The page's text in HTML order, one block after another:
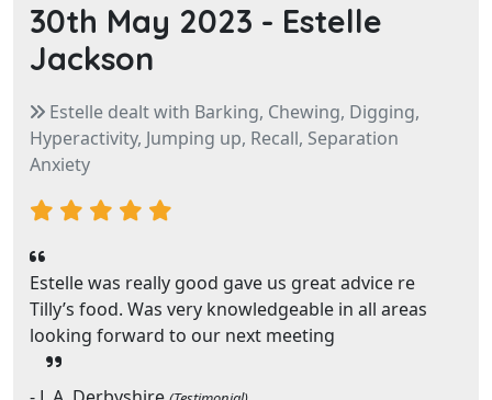
30th May 2023 - Estelle
Jackson
Estelle dealt with Barking, Chewing, Digging,
Hyperactivity, Jumping up, Recall, Separation
Anxiety
Estelle was really good gave us great advice re
Tilly’s food. Was very knowledgeable in all areas
looking forward to our next meeting